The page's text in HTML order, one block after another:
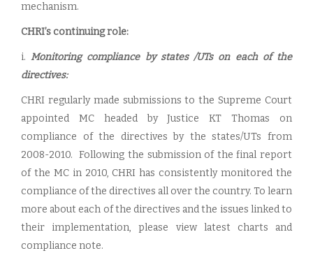
mechanism.
CHRI’s continuing role:
i. Monitoring compliance by states /UTs on each of the
directives:
CHRI regularly made submissions to the Supreme Court
appointed MC headed by Justice KT Thomas on
compliance of the directives by the states/UTs from
2008-2010. Following the submission of the final report
of the MC in 2010, CHRI has consistently monitored the
compliance of the directives all over the country. To learn
more about each of the directives and the issues linked to
their implementation, please view latest charts and
compliance note.